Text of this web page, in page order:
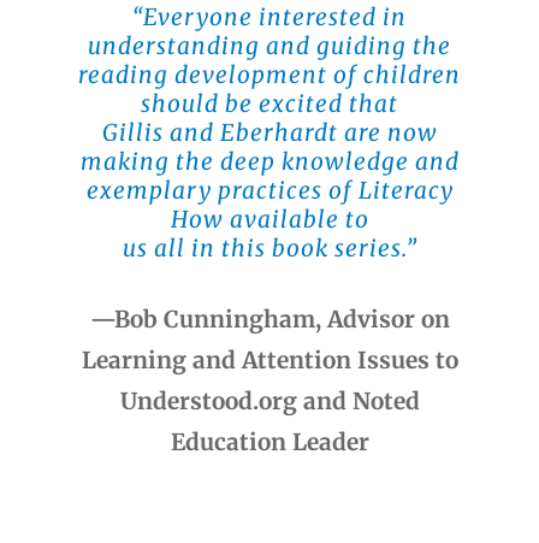
“Everyone interested in
understanding and guiding the
reading development of children
should be excited that
Gillis and Eberhardt are now
making the deep knowledge and
exemplary practices of Literacy
How available to
us all in this book series.”
—Bob Cunningham, Advisor on
Learning and Attention Issues to
Understood.org and Noted
Education Leader